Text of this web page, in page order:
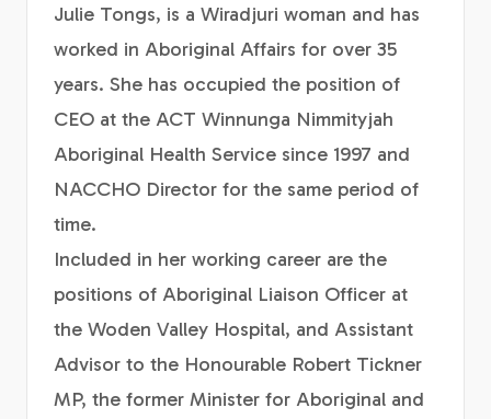
Julie Tongs, is a Wiradjuri woman and has
worked in Aboriginal Affairs for over 35
years. She has occupied the position of
CEO at the ACT Winnunga Nimmityjah
Aboriginal Health Service since 1997 and
NACCHO Director for the same period of
time.
Included in her working career are the
positions of Aboriginal Liaison Officer at
the Woden Valley Hospital, and Assistant
Advisor to the Honourable Robert Tickner
MP, the former Minister for Aboriginal and